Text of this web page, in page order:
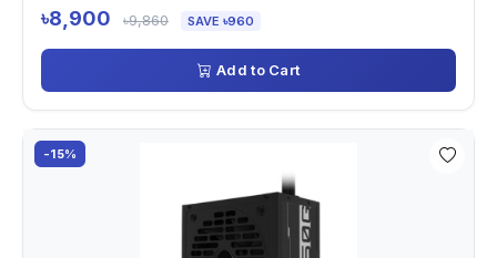
৳8,900 ৳9,860 SAVE ৳960
Add to Cart
-15%